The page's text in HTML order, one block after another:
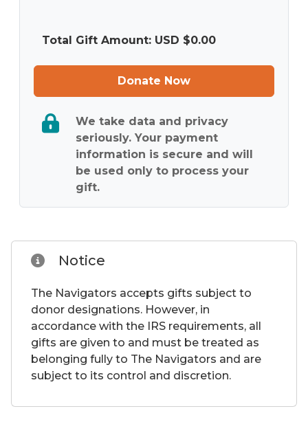
Total Gift Amount: USD $0.00
Donate Now
We take data and privacy
seriously. Your payment
information is secure and will
be used only to process your
gift.
Notice
The Navigators accepts gifts subject to
donor designations. However, in
accordance with the IRS requirements, all
gifts are given to and must be treated as
belonging fully to The Navigators and are
subject to its control and discretion.